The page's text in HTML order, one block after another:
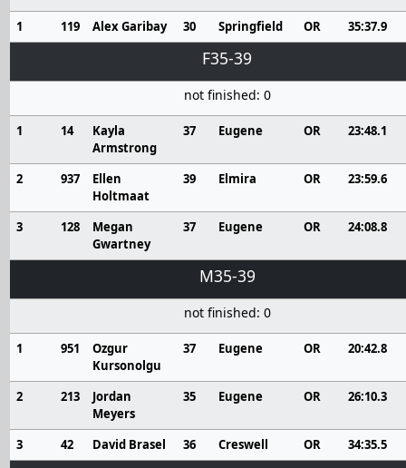
1 119 Alex Garibay 30 Springfield OR 35:37.9
F35-39
not finished: 0
1 14
Kayla
Armstrong
37 Eugene OR 23:48.1
2 937
Ellen
Holtmaat
39 Elmira OR 23:59.6
3 128
Megan
Gwartney
37 Eugene OR 24:08.8
M35-39
not finished: 0
1 951
Ozgur
Kursonolgu
37 Eugene OR 20:42.8
2 213
Jordan
Meyers
35 Eugene OR 26:10.3
3 42 David Brasel 36 Creswell OR 34:35.5